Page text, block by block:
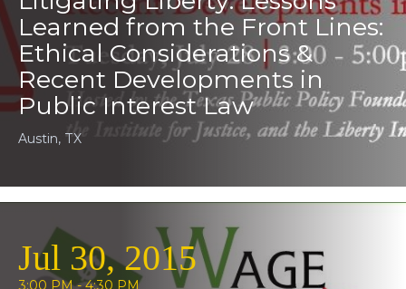
Learned from the Front Lines:
Ethical Considerations &
Recent Developments in
Public Interest Law
Austin, TX
Jul 30, 2015
3:00 PM - 4:30 PM